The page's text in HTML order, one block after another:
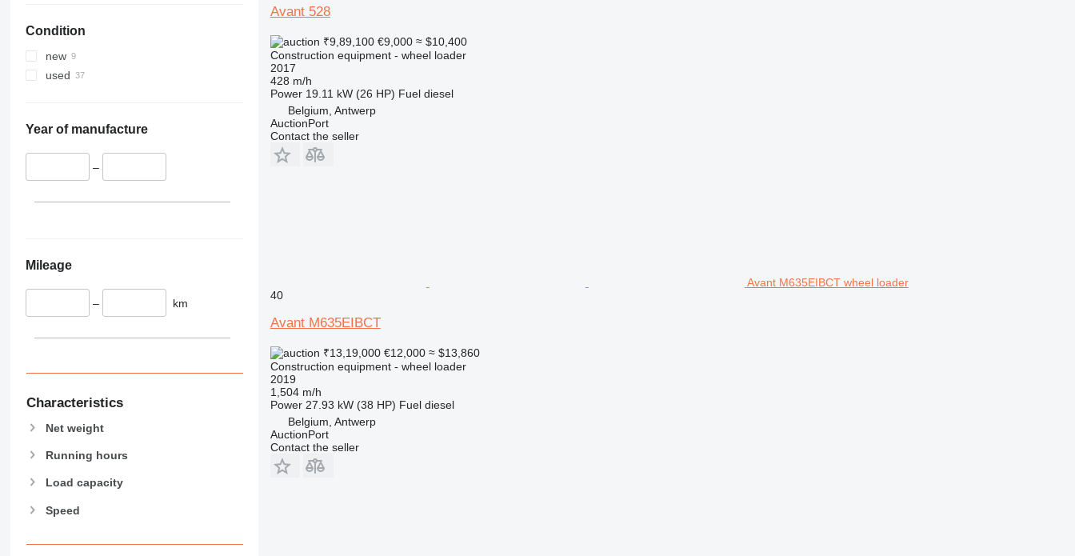
340
345
349
374
420
428
434
444
906
908
910
924
Vibromax
Condition
new
used
Year of manufacture
–
Mileage
– km
Characteristics
Net weight
Running hours
Load capacity
Speed
Avant 528
₹9,89,100 €9,000 ≈ $10,400
Construction equipment - wheel loader
2017
428 m/h
Power 19.11 kW (26 HP) Fuel diesel
Belgium, Antwerp
AuctionPort
Contact the seller
Avant M635EIBCT wheel loader
40
Avant M635EIBCT
₹13,19,000 €12,000 ≈ $13,860
Construction equipment - wheel loader
2019
1,504 m/h
Power 27.93 kW (38 HP) Fuel diesel
Belgium, Antwerp
AuctionPort
Contact the seller